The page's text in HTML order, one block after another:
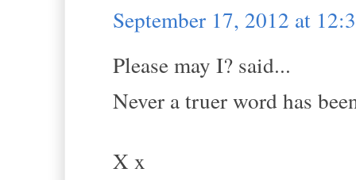
September 17, 2012 at
Please may I? said...
Never a truer word has
X x